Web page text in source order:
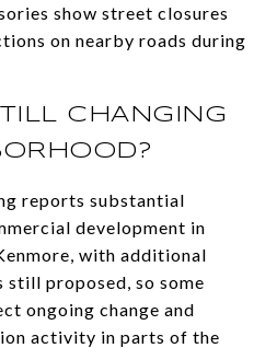
show street closures
on nearby roads during
CHANGING
reports substantial
development in
with additional
still proposed, so some
ongoing change and
activity in parts of the